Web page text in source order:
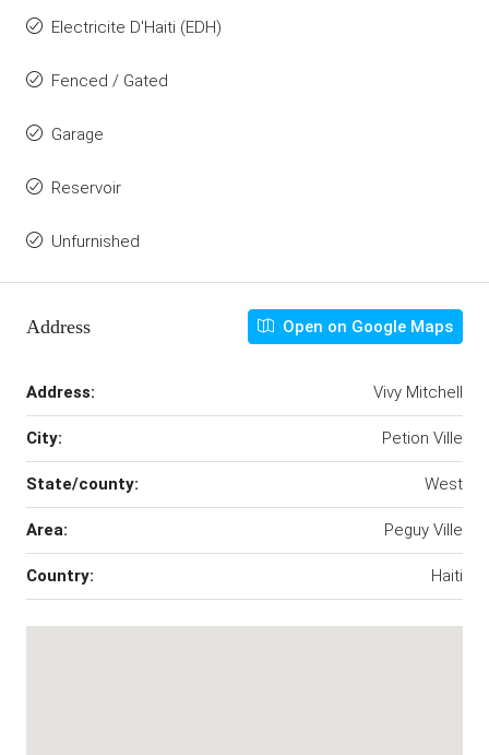
Electricite D'Haiti (EDH)
Fenced / Gated
Garage
Reservoir
Unfurnished
Address Open on Google Maps
Address: Vivy Mitchell
City: Petion Ville
State/county: West
Area: Peguy Ville
Country: Haiti